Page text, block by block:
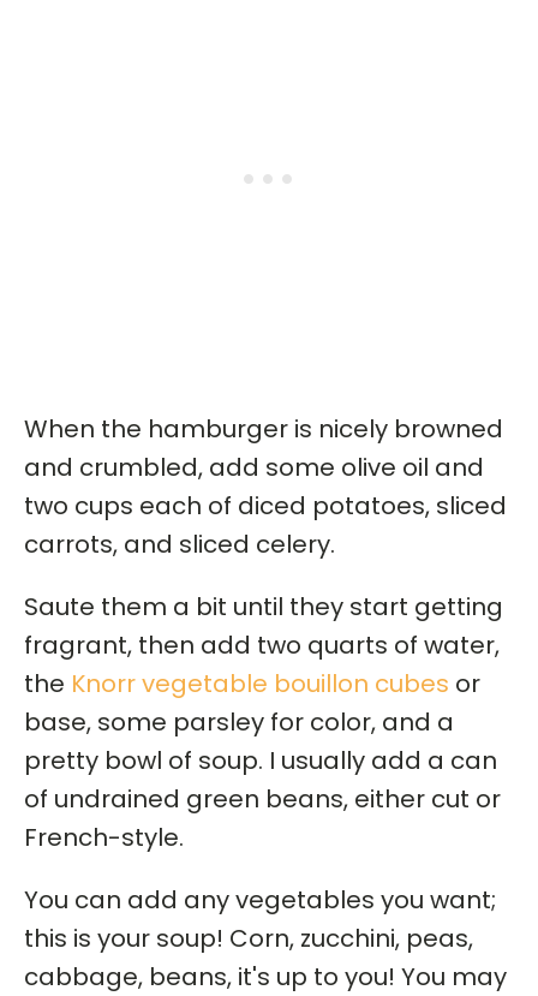
When the hamburger is nicely browned
and crumbled, add some olive oil and
two cups each of diced potatoes, sliced
carrots, and sliced celery.
Saute them a bit until they start getting
fragrant, then add two quarts of water,
the Knorr vegetable bouillon cubes or
base, some parsley for color, and a
pretty bowl of soup. I usually add a can
of undrained green beans, either cut or
French-style.
You can add any vegetables you want;
this is your soup! Corn, zucchini, peas,
cabbage, beans, it's up to you! You may